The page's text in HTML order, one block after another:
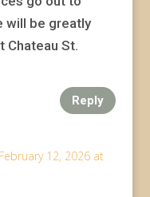
will be greatly
Chateau St.
Reply
12, 2026 at